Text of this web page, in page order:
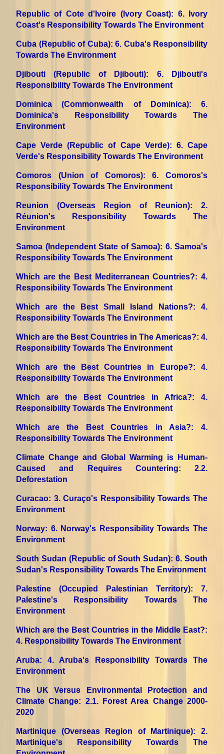
Republic of Cote d'Ivoire (Ivory Coast): 6. Ivory
Coast's Responsibility Towards The Environment
Cuba (Republic of Cuba): 6. Cuba's Responsibility
Towards The Environment
Djibouti (Republic of Djibouti): 6. Djibouti's
Responsibility Towards The Environment
Dominica (Commonwealth of Dominica): 6.
Dominica's Responsibility Towards The
Environment
Cape Verde (Republic of Cape Verde): 6. Cape
Verde's Responsibility Towards The Environment
Comoros (Union of Comoros): 6. Comoros's
Responsibility Towards The Environment
Reunion (Overseas Region of Reunion): 2.
Réunion's Responsibility Towards The
Environment
Samoa (Independent State of Samoa): 6. Samoa's
Responsibility Towards The Environment
Which are the Best Mediterranean Countries?: 4.
Responsibility Towards The Environment
Which are the Best Small Island Nations?: 4.
Responsibility Towards The Environment
Which are the Best Countries in The Americas?: 4.
Responsibility Towards The Environment
Which are the Best Countries in Europe?: 4.
Responsibility Towards The Environment
Which are the Best Countries in Africa?: 4.
Responsibility Towards The Environment
Which are the Best Countries in Asia?: 4.
Responsibility Towards The Environment
Climate Change and Global Warming is Human-
Caused and Requires Countering: 2.2.
Deforestation
Curacao: 3. Curaço's Responsibility Towards The
Environment
Norway: 6. Norway's Responsibility Towards The
Environment
South Sudan (Republic of South Sudan): 6. South
Sudan's Responsibility Towards The Environment
Palestine (Occupied Palestinian Territory): 7.
Palestine's Responsibility Towards The
Environment
Which are the Best Countries in the Middle East?:
4. Responsibility Towards The Environment
Aruba: 4. Aruba's Responsibility Towards The
Environment
The UK Versus Environmental Protection and
Climate Change: 2.1. Forest Area Change 2000-
2020
Martinique (Overseas Region of Martinique): 2.
Martinique's Responsibility Towards The